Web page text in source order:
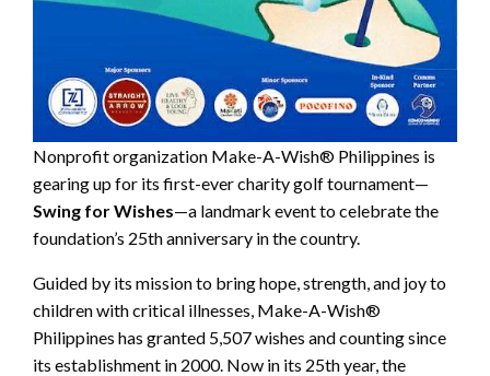
Nonprofit organization Make-A-Wish® Philippines is
gearing up for its first-ever charity golf tournament—
Swing for Wishes—a landmark event to celebrate the
foundation’s 25th anniversary in the country.
Guided by its mission to bring hope, strength, and joy to
children with critical illnesses, Make-A-Wish®
Philippines has granted 5,507 wishes and counting since
its establishment in 2000. Now in its 25th year, the